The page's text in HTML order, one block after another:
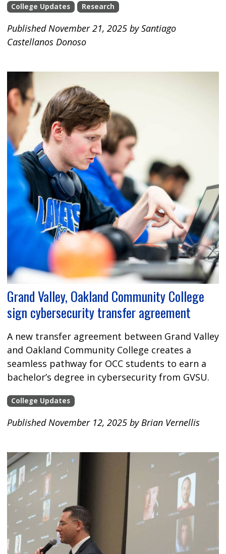
College Updates Research
Published November 21, 2025 by Santiago
Castellanos Donoso
Grand Valley, Oakland Community College
sign cybersecurity transfer agreement
A new transfer agreement between Grand Valley
and Oakland Community College creates a
seamless pathway for OCC students to earn a
bachelor’s degree in cybersecurity from GVSU.
College Updates
Published November 12, 2025 by Brian Vernellis